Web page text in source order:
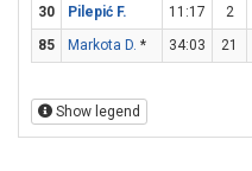
30
Pilepić F. 11:17 2
85
Markota D. * 34:03 21
Show legend